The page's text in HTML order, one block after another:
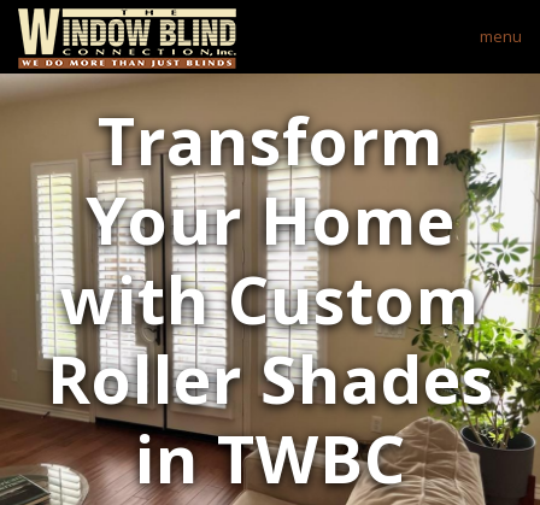
menu
Transform
Your Home
with Custom
Roller Shades
in TWBC